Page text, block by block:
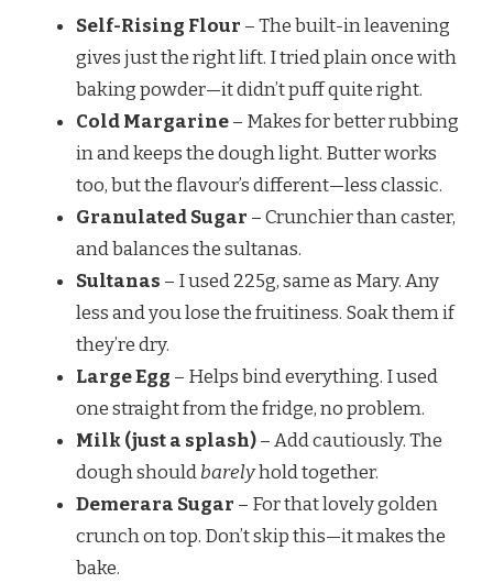
Self-Rising Flour – The built-in leavening
gives just the right lift. I tried plain once with
baking powder—it didn’t puff quite right.
Cold Margarine– Makes for better rubbing
in and keeps the dough light. Butter works
too, but the flavour’s different—less classic.
Granulated Sugar – Crunchier than caster,
and balances the sultanas.
Sultanas – I used 225g, same as Mary. Any
less and you lose the fruitiness. Soak them if
they’re dry.
Large Egg – Helps bind everything. I used
one straight from the fridge, no problem.
Milk (just a splash)– Add cautiously. The
dough shouldbarelyhold together.
Demerara Sugar – For that lovely golden
crunch on top. Don’t skip this—it makes the
bake.